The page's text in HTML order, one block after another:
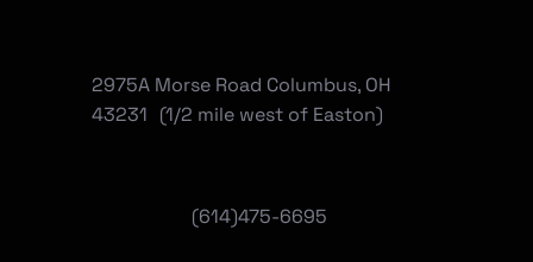
(614)475-6695
2975A Morse Road Columbus, OH
43231 (1/2 mile west of Easton)